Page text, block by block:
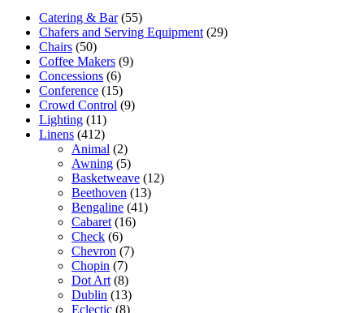
Catering & Bar (55)
Chafers and Serving Equipment (29)
Chairs (50)
Coffee Makers (9)
Concessions (6)
Conference (15)
Crowd Control (9)
Lighting (11)
Linens (412)
Animal (2)
Awning (5)
Basketweave (12)
Beethoven (13)
Bengaline (41)
Cabaret (16)
Check (6)
Chevron (7)
Chopin (7)
Dot Art (8)
Dublin (13)
Eclectic (8)